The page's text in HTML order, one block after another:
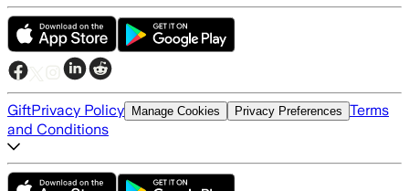
GiftPrivacy Policy Manage Cookies Privacy Preferences Terms
and Conditions